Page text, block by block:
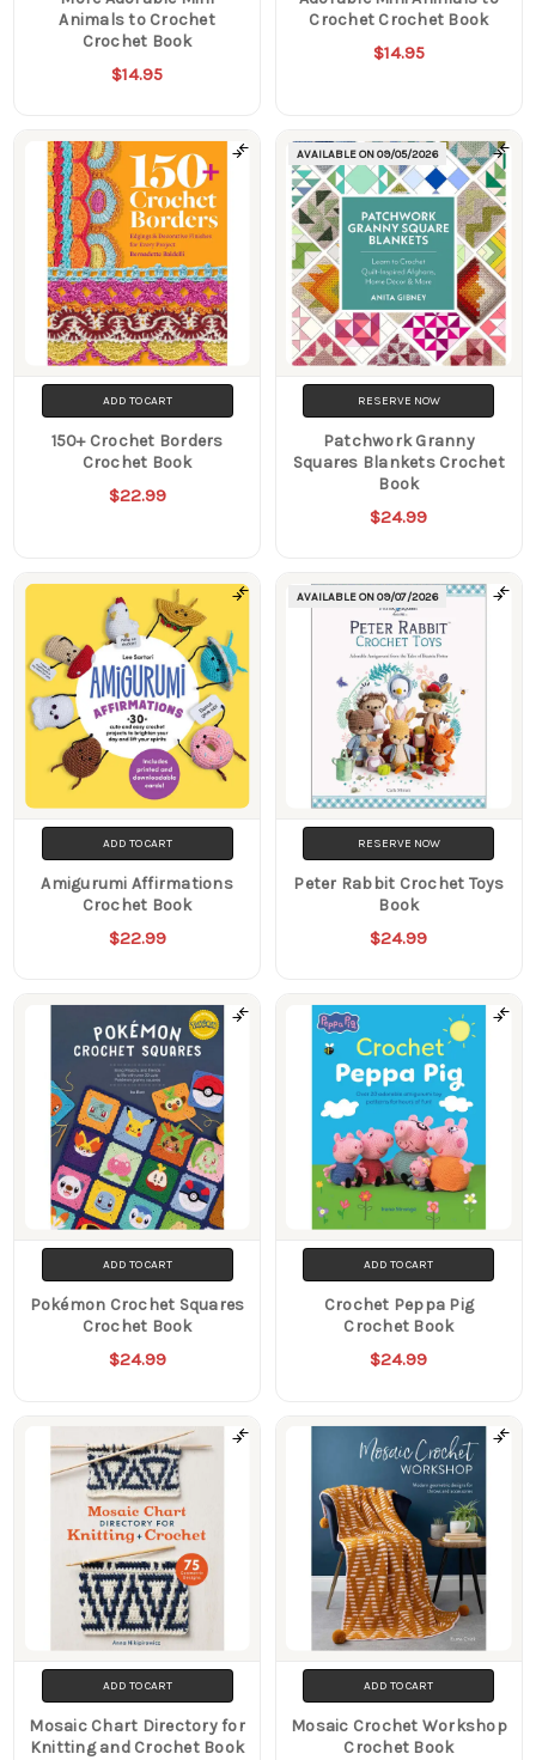
Animals to Crochet
Crochet Book
$14.95
Crochet Crochet Book
$14.95
ADD TO CART
150+ Crochet Borders
Crochet Book
$22.99
AVAILABLE ON09/05/2026
RESERVE NOW
Patchwork Granny
Squares Blankets Crochet
Book
$24.99
ADD TO CART
Amigurumi Affirmations
Crochet Book
$22.99
AVAILABLE ON09/07/2026
RESERVE NOW
Peter Rabbit Crochet Toys
Book
$24.99
ADD TO CART
Pokémon Crochet Squares
Crochet Book
$24.99
ADD TO CART
Crochet Peppa Pig
Crochet Book
$24.99
ADD TO CART
Mosaic Chart Directory for
Knitting and Crochet Book
ADD TO CART
Mosaic Crochet Workshop
Crochet Book